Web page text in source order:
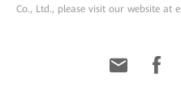
Co., Ltd., please visit our website at